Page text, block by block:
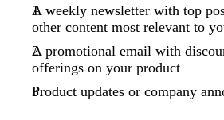
A weekly newsletter with top
other content most relevant to
A promotional email with
offerings on your product
Product updates or company